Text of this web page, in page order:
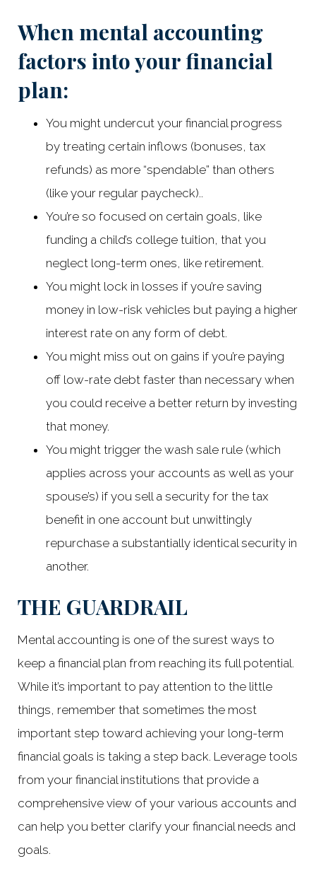
When mental accounting
factors into your financial
plan:
You might undercut your financial progress
by treating certain inflows (bonuses, tax
refunds) as more “spendable” than others
(like your regular paycheck)..
You’re so focused on certain goals, like
funding a child’s college tuition, that you
neglect long-term ones, like retirement.
You might lock in losses if you’re saving
money in low-risk vehicles but paying a higher
interest rate on any form of debt.
You might miss out on gains if you’re paying
off low-rate debt faster than necessary when
you could receive a better return by investing
that money.
You might trigger the wash sale rule (which
applies across your accounts as well as your
spouse’s) if you sell a security for the tax
benefit in one account but unwittingly
repurchase a substantially identical security in
another.
THE GUARDRAIL
Mental accounting is one of the surest ways to
keep a financial plan from reaching its full potential.
While it’s important to pay attention to the little
things, remember that sometimes the most
important step toward achieving your long-term
financial goals is taking a step back. Leverage tools
from your financial institutions that provide a
comprehensive view of your various accounts and
can help you better clarify your financial needs and
goals.